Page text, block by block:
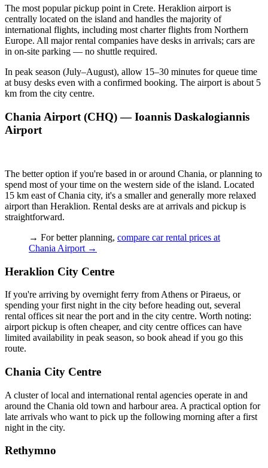
The most popular pickup point in Crete. Heraklion airport is
centrally located on the island and handles the majority of
international flights, including most charter flights from Northern
Europe. All major rental companies have desks in arrivals; cars are
in on-site parking — no shuttle required.
In peak season (July–August), allow 15–30 minutes for queue time
at busy desks even with a confirmed booking. The airport is about 5
km from the city centre.
Chania Airport (CHQ) — Ioannis Daskalogiannis
Airport
The better option if you're based in or around Chania, or planning to
spend most of your time on the western side of the island. Located
15 km east of Chania city, it's a smaller and generally more relaxed
airport than Heraklion. Rental desks are at arrivals and pickup is
straightforward.
→ For better planning, compare car rental prices at
Chania Airport →
Heraklion City Centre
If you're arriving by overnight ferry from Athens or Piraeus, or
spending your first night in the city before heading out, several
rental offices sit near the port and in the city centre. Worth noting:
airport pickup is often cheaper, and city centre offices can have
limited availability in peak season, so book ahead if you go this
route.
Chania City Centre
A cluster of local and international rental agencies operate in and
around the Chania old town and harbour area. A practical option for
late arrivals who want to pick up the following morning after a first
night in the city.
Rethymno